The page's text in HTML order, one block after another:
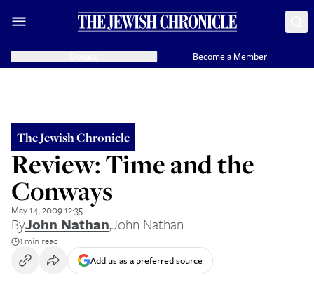
Become a Member
The Jewish Chronicle
Review: Time and the
Conways
May 14, 2009 12:35
ByJohn Nathan,John Nathan
1 min read
Add us as a preferred source